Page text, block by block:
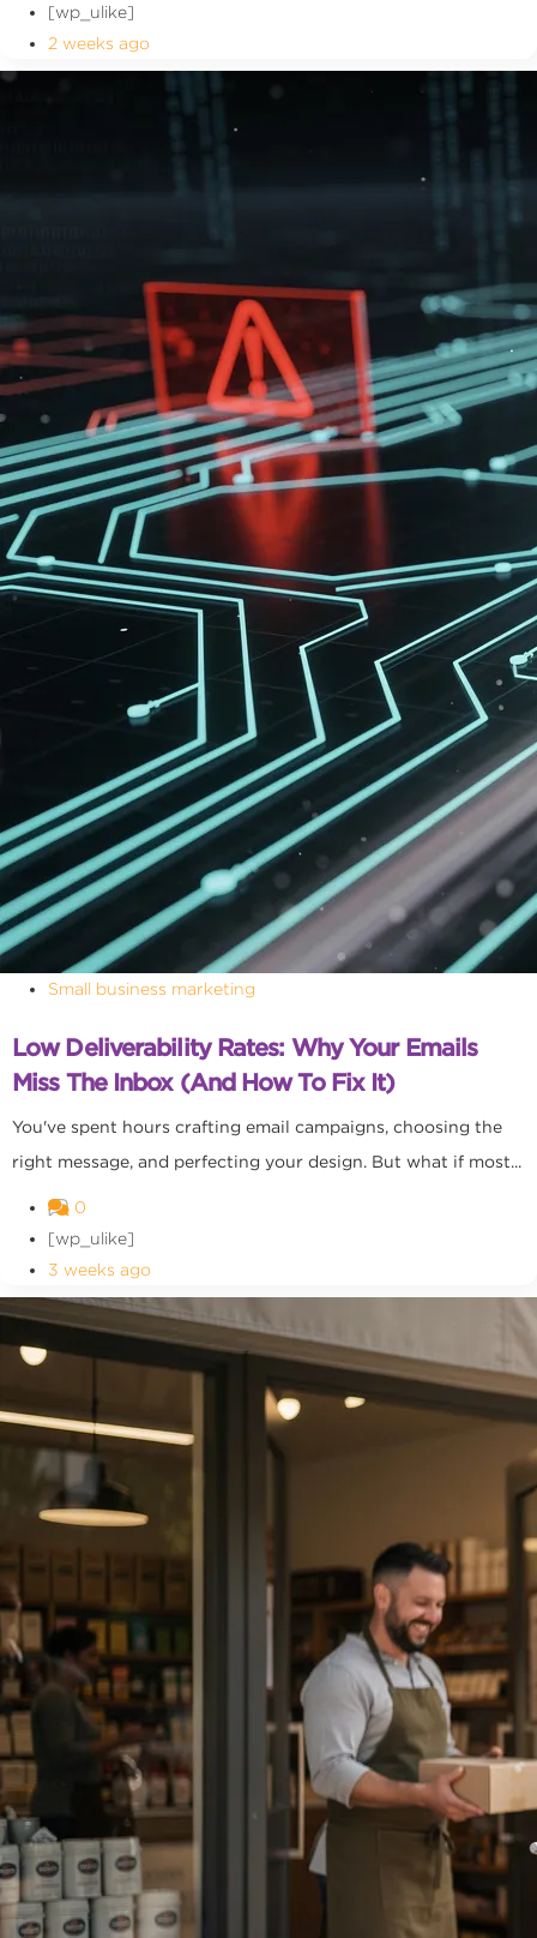
[wp_ulike]
2 weeks ago
Small business marketing
Low Deliverability Rates: Why Your Emails
Miss The Inbox (and How To Fix It)
You've spent hours crafting email campaigns, choosing the
right message, and perfecting your design. But what if most...
0
[wp_ulike]
3 weeks ago